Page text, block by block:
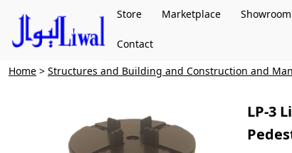
Store Marketplace Showroom
Contact
Home > Structures and Building and Construction and
LP-3